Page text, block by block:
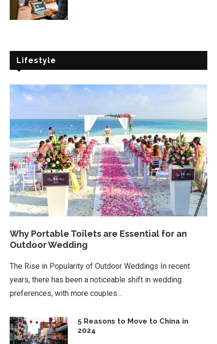
Lifestyle
Why Portable Toilets are Essential for an
Outdoor Wedding
The Rise in Popularity of Outdoor Weddings In recent
years, there has been a noticeable shift in wedding
preferences, with more couples…
5 Reasons to Move to China in
2024